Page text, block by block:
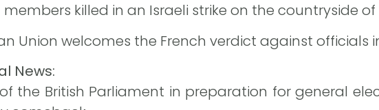
members killed in an Israeli strike on the countryside of
Union welcomes the French verdict against officials
News:
the British Parliament in preparation for general